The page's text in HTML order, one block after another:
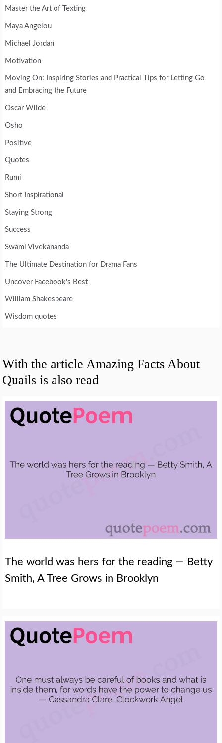
Master the Art of Texting
Maya Angelou
Michael Jordan
Motivation
Moving On: Inspiring Stories and Practical Tips for Letting Go
and Embracing the Future
Oscar Wilde
Osho
Positive
Quotes
Rumi
Short Inspirational
Staying Strong
Success
Swami Vivekananda
The Ultimate Destination for Drama Fans
Uncover Facebook's Best
William Shakespeare
Wisdom quotes
With the article Amazing Facts About
Quails is also read
The world was hers for the reading — Betty
Smith, A Tree Grows in Brooklyn